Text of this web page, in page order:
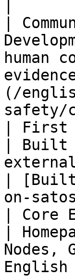
|
human
(/
safety/
| First
| Built
| [Built
on-
|
|
Nodes,